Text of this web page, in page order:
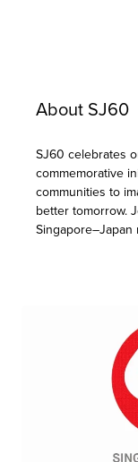
About SJ60
SJ60 celebrates
commemorative
communities to
better tomorrow.
Singapore–Japan